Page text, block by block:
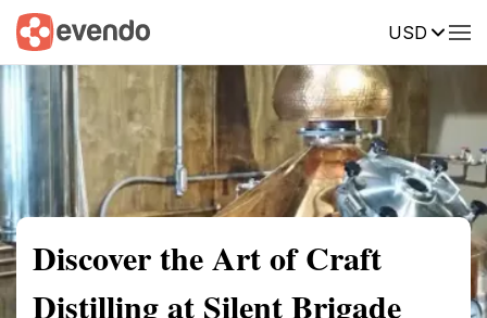
USD
Summary Map Reviews
Discover the Art of Craft
Distilling at Silent Brigade